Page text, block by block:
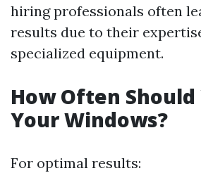
hiring professionals often
results due to their
specialized equipment.
How Often Should
Your Windows?
For optimal results: